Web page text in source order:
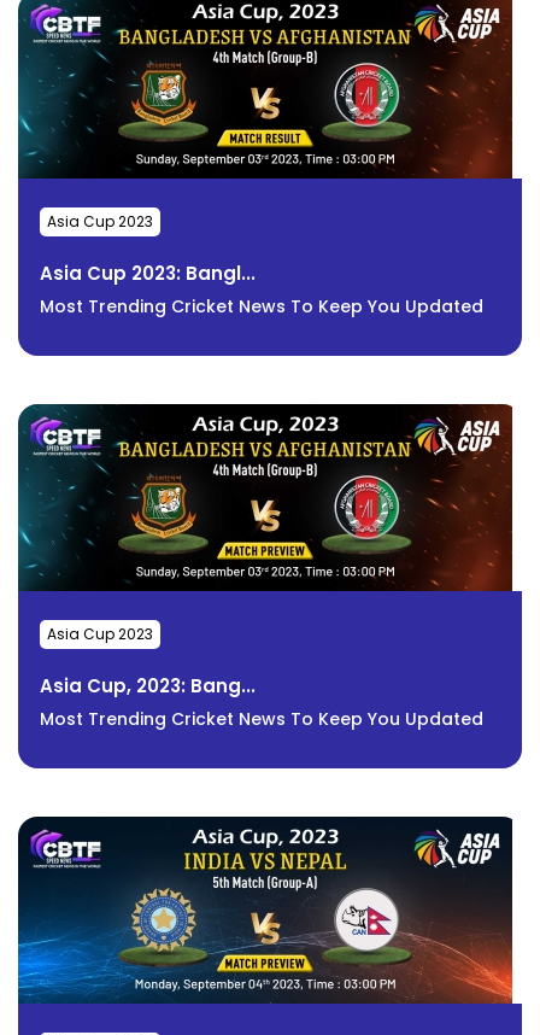
Asia Cup 2023
Asia Cup 2023: Bangl...
Most Trending Cricket News To Keep You Updated
Asia Cup 2023
Asia Cup, 2023: Bang...
Most Trending Cricket News To Keep You Updated